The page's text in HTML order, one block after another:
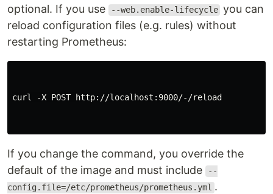
optional. If you use
--web.enable-lifecycle you can
reload configuration files (e.g. rules) without
restarting Prometheus:
curl -X POST http://localhost:9000/-/reload
If you change the command, you override the
default of the image and must include
--
config.file=/etc/prometheus/prometheus.yml .